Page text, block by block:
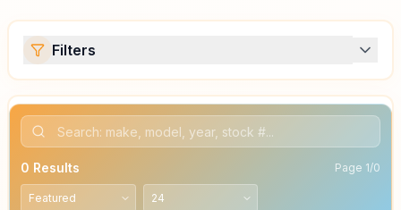
Filters
0 Results Page 1/0